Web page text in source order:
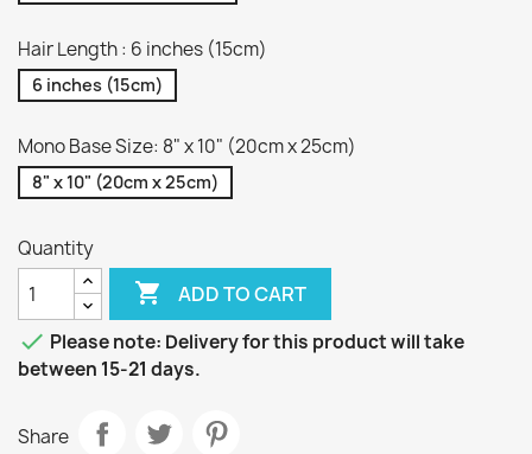
Hair Length : 6 inches (15cm)
6 inches (15cm)
Mono Base Size: 8" x 10" (20cm x 25cm)
8" x 10" (20cm x 25cm)
Quantity
 ADD TO CART
 Please note: Delivery for this product will take
between 15-21 days.
Share